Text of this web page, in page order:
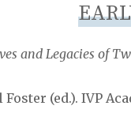
and Legacies of
Foster (ed.). IVP